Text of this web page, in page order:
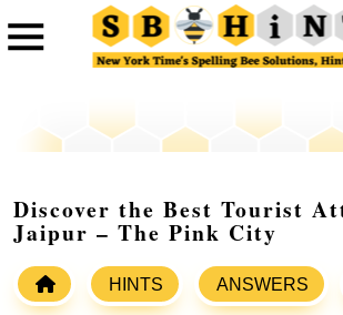
Discover the Best Tourist
Jaipur – The Pink City
HINTS ANSWERS